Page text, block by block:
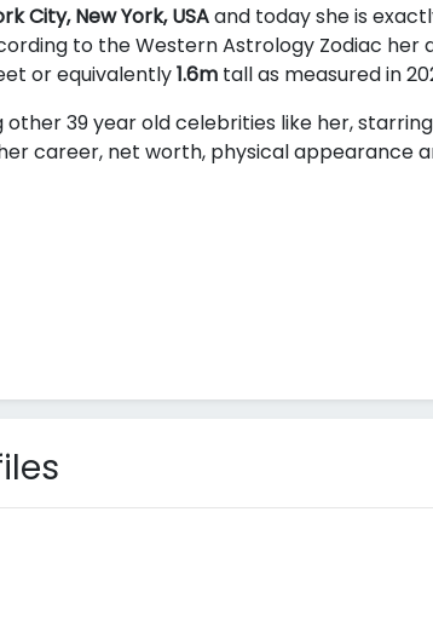
City, New York, USAand today she is
to the Western Astrology Zodiac her
or equivalently1.6m tall as measured in
39 year old celebrities like her,
career, net worth, physical appearance